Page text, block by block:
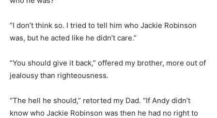
“I don’t think so. I tried to tell him who Jackie Robinson
was, but he acted like he didn’t care.”
“You should give it back,” offered my brother, more out of
jealousy than righteousness.
“The hell he should,” retorted my Dad. “If Andy didn’t
know who Jackie Robinson was then he had no right to